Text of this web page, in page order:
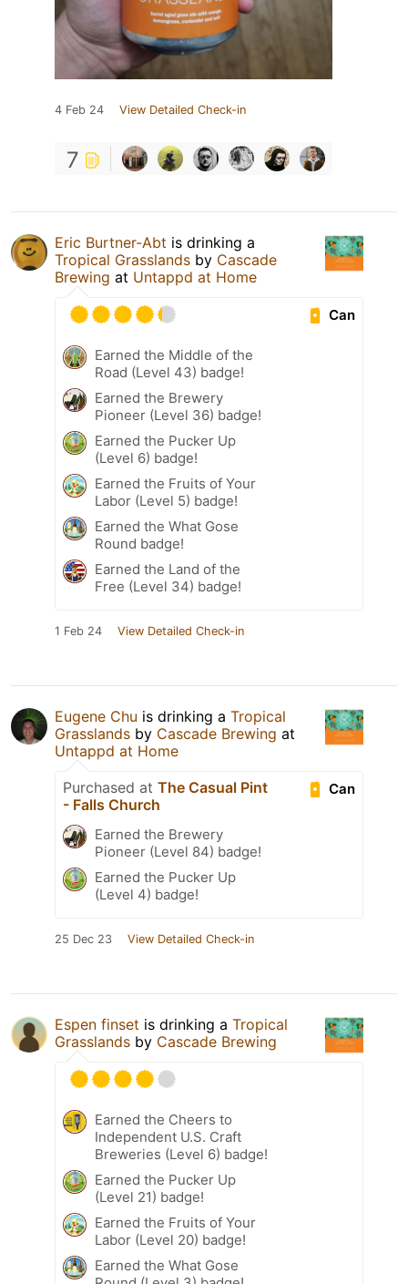
4 Feb 24 View Detailed Check-in
7
Eric Burtner-Abt is drinking a
Tropical Grasslands by Cascade
Brewing at Untappd at Home
Can
Earned the Middle of the
Road (Level 43) badge!
Earned the Brewery
Pioneer (Level 36) badge!
Earned the Pucker Up
(Level 6) badge!
Earned the Fruits of Your
Labor (Level 5) badge!
Earned the What Gose
Round badge!
Earned the Land of the
Free (Level 34) badge!
1 Feb 24 View Detailed Check-in
Eugene Chu is drinking a Tropical
Grasslands by Cascade Brewing at
Untappd at Home
Can
Purchased at The Casual Pint
- Falls Church
Earned the Brewery
Pioneer (Level 84) badge!
Earned the Pucker Up
(Level 4) badge!
25 Dec 23 View Detailed Check-in
Espen finset is drinking a Tropical
Grasslands by Cascade Brewing
Earned the Cheers to
Independent U.S. Craft
Breweries (Level 6) badge!
Earned the Pucker Up
(Level 21) badge!
Earned the Fruits of Your
Labor (Level 20) badge!
Earned the What Gose